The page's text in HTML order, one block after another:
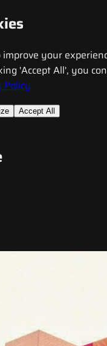
your
'Accept All', you
Policy
Accept All